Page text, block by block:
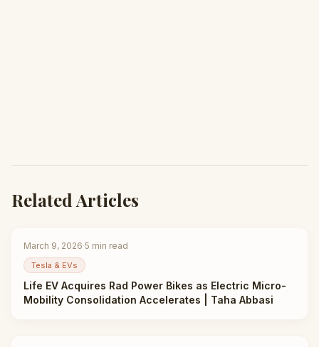
Related Articles
March 9, 2026·5 min read
Tesla & EVs
Life EV Acquires Rad Power Bikes as Electric Micro-
Mobility Consolidation Accelerates | Taha Abbasi